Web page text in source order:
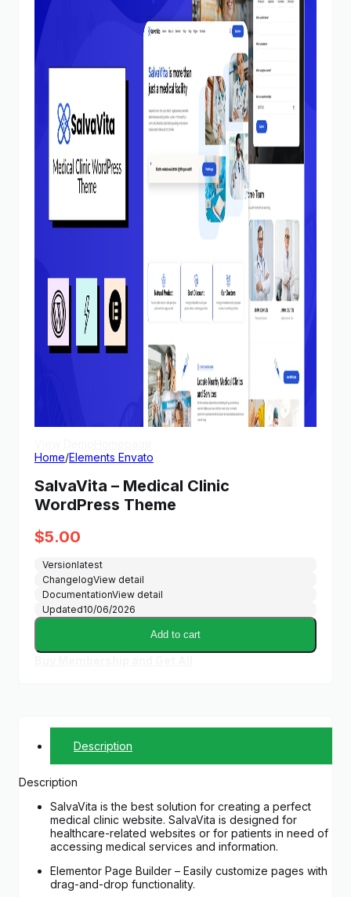
Home/Elements Envato
SalvaVita – Medical Clinic
WordPress Theme
$5.00
Versionlatest
ChangelogView detail
DocumentationView detail
Updated10/06/2026
Add to cart
Description
Description
SalvaVita is the best solution for creating a perfect
medical clinic website. SalvaVita is designed for
healthcare-related websites or for patients in need of
accessing medical services and information.
Elementor Page Builder – Easily customize pages with
drag-and-drop functionality.